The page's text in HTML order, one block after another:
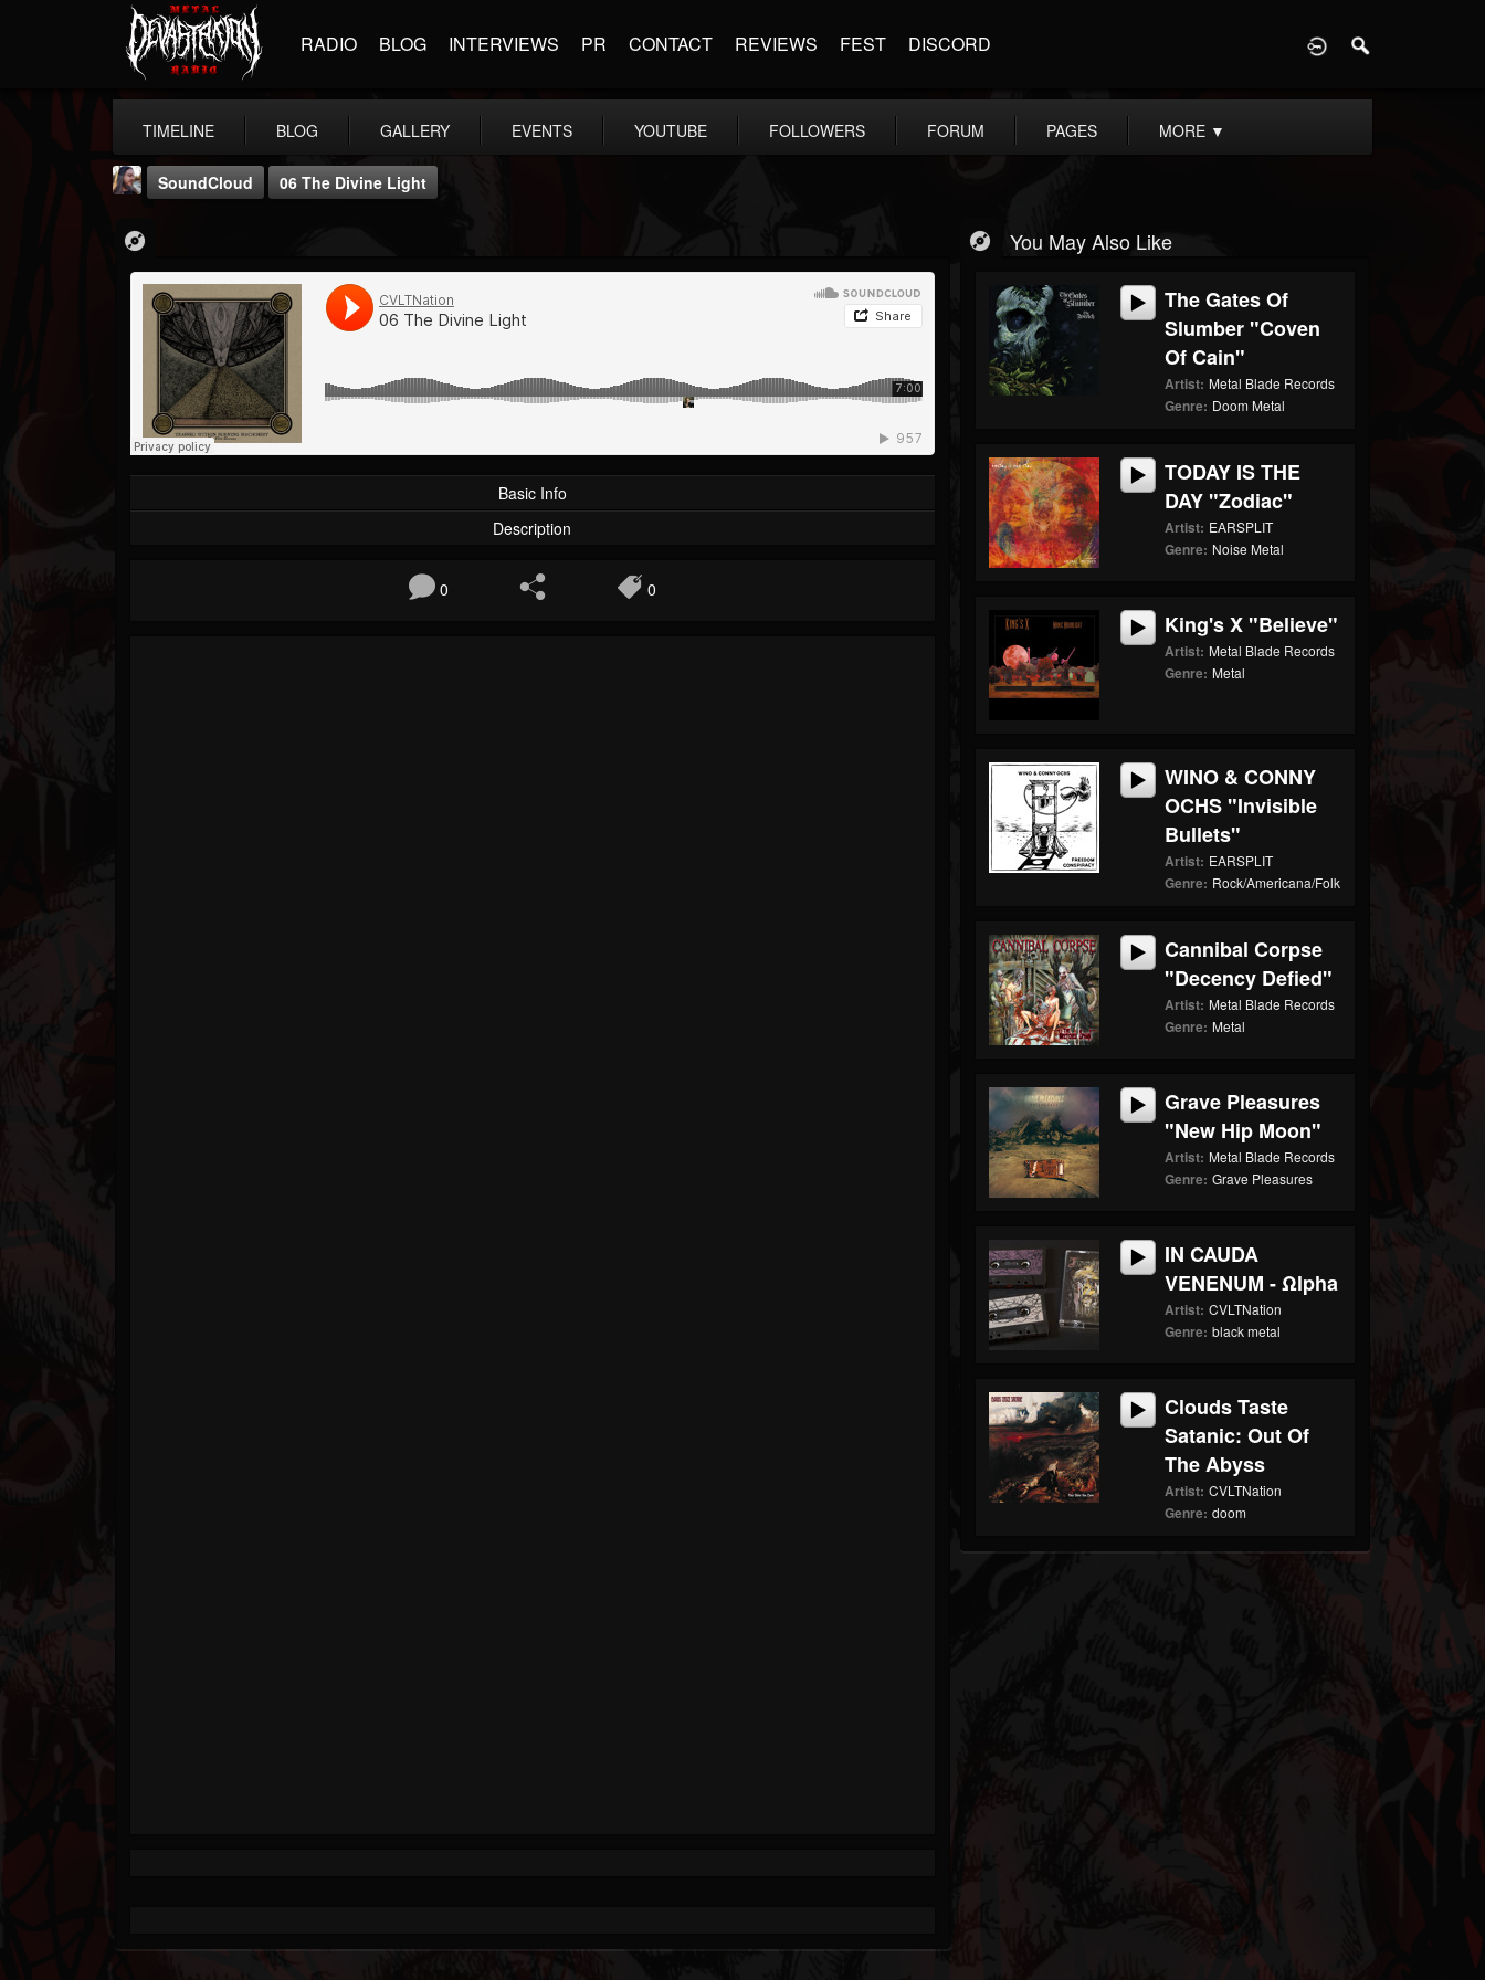
RADIO BLOG INTERVIEWS PR CONTACT REVIEWS FEST DISCORD
TIMELINE BLOG GALLERY EVENTS YOUTUBE FOLLOWERS FORUM PAGES MORE ▼
THE BEAST
@thebeast
FOLLOWERS
203493
FOLLOWING
202954
SoundCloud 06 The Divine Light
Basic Info
Description
0 0
You May Also Like
The Gates Of
Slumber "Coven
Of Cain"
Artist: Metal Blade Records
Genre: Doom Metal
TODAY IS THE
DAY "Zodiac"
Artist: EARSPLIT
Genre: Noise Metal
King's X "Believe"
Artist: Metal Blade Records
Genre: Metal
WINO & CONNY
OCHS "Invisible
Bullets"
Artist: EARSPLIT
Genre: Rock/Americana/Folk
Cannibal Corpse
"Decency Defied"
Artist: Metal Blade Records
Genre: Metal
Grave Pleasures
"New Hip Moon"
Artist: Metal Blade Records
Genre: Grave Pleasures
IN CAUDA
VENENUM - Ωlpha
Artist: CVLTNation
Genre: black metal
Clouds Taste
Satanic: Out Of
The Abyss
Artist: CVLTNation
Genre: doom